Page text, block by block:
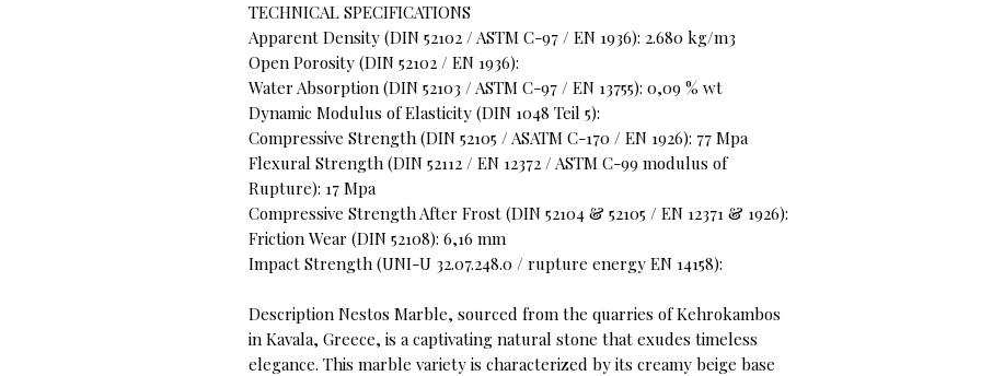
TECHNICAL SPECIFICATIONS
Apparent Density (DIN 52102 / ASTM C-97 / EN 1936): 2.680 kg/m3
Open Porosity (DIN 52102 / EN 1936):
Water Absorption (DIN 52103 / ASTM C-97 / EN 13755): 0,09 % wt
Dynamic Modulus of Elasticity (DIN 1048 Teil 5):
Compressive Strength (DIN 52105 / ASATM C-170 / EN 1926): 77 Mpa
Flexural Strength (DIN 52112 / EN 12372 / ASTM C-99 modulus of
Rupture): 17 Mpa
Compressive Strength After Frost (DIN 52104 & 52105 / EN 12371 & 1926):
Friction Wear (DIN 52108): 6,16 mm
Impact Strength (UNI-U 32.07.248.0 / rupture energy EN 14158):
Description Nestos Marble, sourced from the quarries of Kehrokambos
in Kavala, Greece, is a captivating natural stone that exudes timeless
elegance. This marble variety is characterized by its creamy beige base